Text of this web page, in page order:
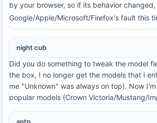
by your browser, so if its behavior
Google/Apple/Microsoft/Firefox's fault this
night cub
Did you do something to tweak the model
the box, I no longer get the models that I
me "Unknown" was always on top). Now
popular models (Crown Victoria/Mustang/